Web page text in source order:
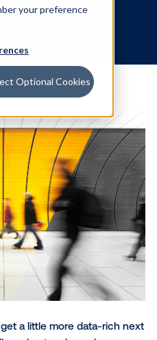
your preference
Optional Cookies